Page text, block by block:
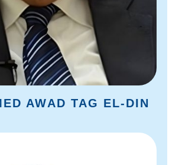
AWAD TAG EL-DIN